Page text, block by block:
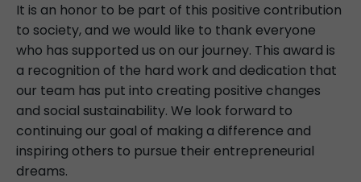
It is an honor to be part of this positive contribution
to society, and we would like to thank everyone
who has supported us on our journey. This award is
a recognition of the hard work and dedication that
our team has put into creating positive changes
and social sustainability. We look forward to
continuing our goal of making a difference and
inspiring others to pursue their entrepreneurial
dreams.